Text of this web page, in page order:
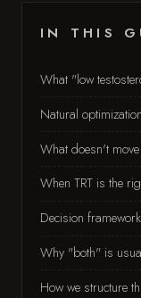
IN THIS
What "low
Natural
What doesn't move
When TRT is the
Decision framework
Why "both" is
How we structure